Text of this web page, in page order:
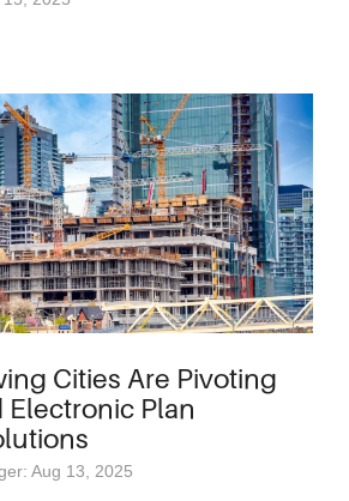
Cities Are Pivoting
Electronic Plan
Aug 13, 2025